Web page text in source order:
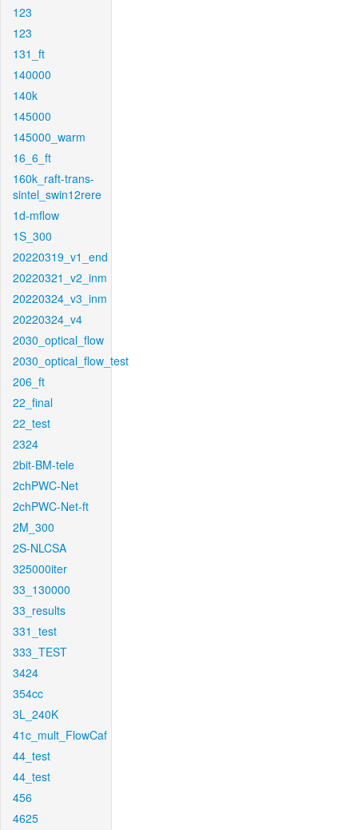
123
123
131_ft
140000
140k
145000
145000_warm
16_6_ft
160k_raft-trans-
sintel_swin12rere
1d-mflow
1S_300
20220319_v1_end
20220321_v2_inm
20220324_v3_inm
20220324_v4
2030_optical_flow
2030_optical_flow_test
206_ft
22_final
22_test
2324
2bit-BM-tele
2chPWC-Net
2chPWC-Net-ft
2M_300
2S-NLCSA
325000iter
33_130000
33_results
331_test
333_TEST
3424
354cc
3L_240K
41c_mult_FlowCaf
44_test
44_test
456
4625